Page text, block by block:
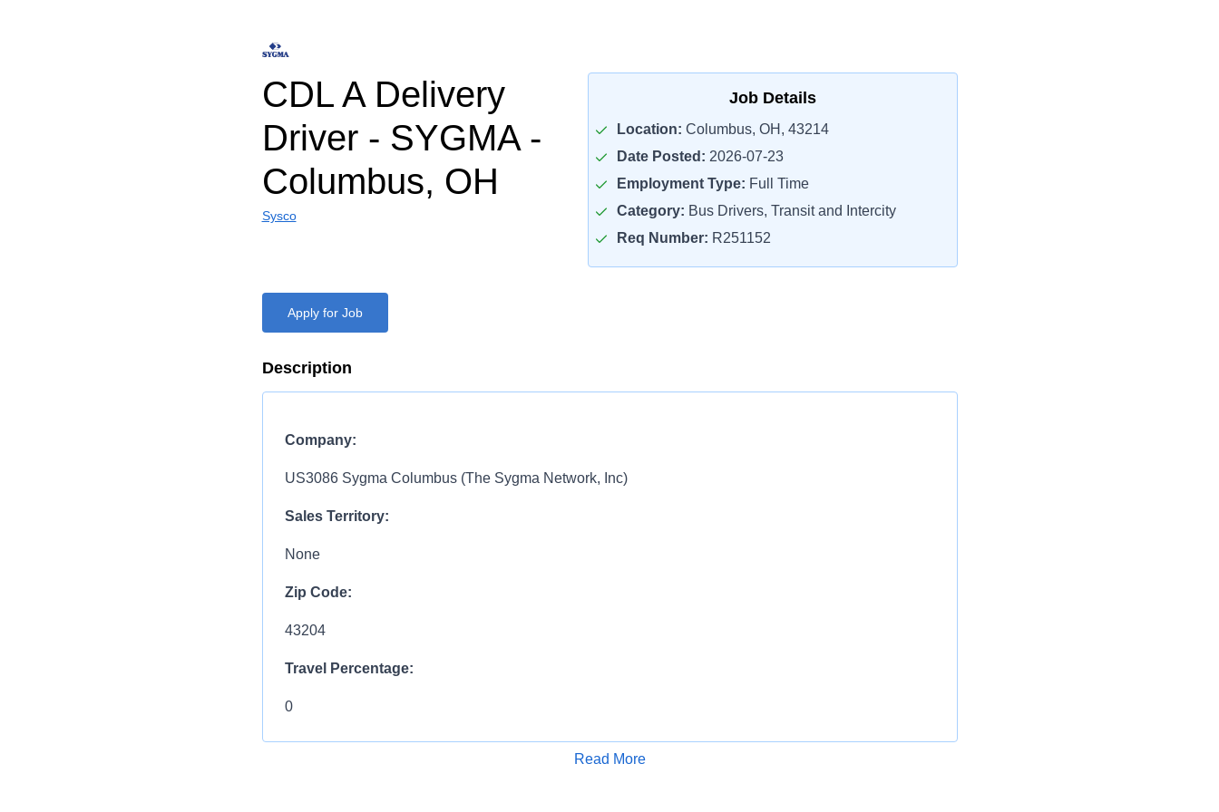
CDL A Delivery
Driver - SYGMA -
Columbus, OH
Sysco
Job Details
Location: Columbus, OH, 43214
Date Posted: 2026-07-23
Employment Type: Full Time
Category: Bus Drivers, Transit and Intercity
Req Number: R251152
Apply for Job
Description
Company:
US3086 Sygma Columbus (The Sygma Network, Inc)
Sales Territory:
None
Zip Code:
43204
Travel Percentage:
0
Compensation Range:
Read More